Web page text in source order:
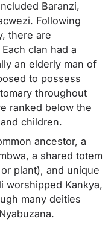
Baranzi,
Following
there are
clan had a
an elderly man of
to possess
throughout
ranked below the
children.
ancestor, a
a shared totem
plant), and unique
worshipped Kankya,
many deities